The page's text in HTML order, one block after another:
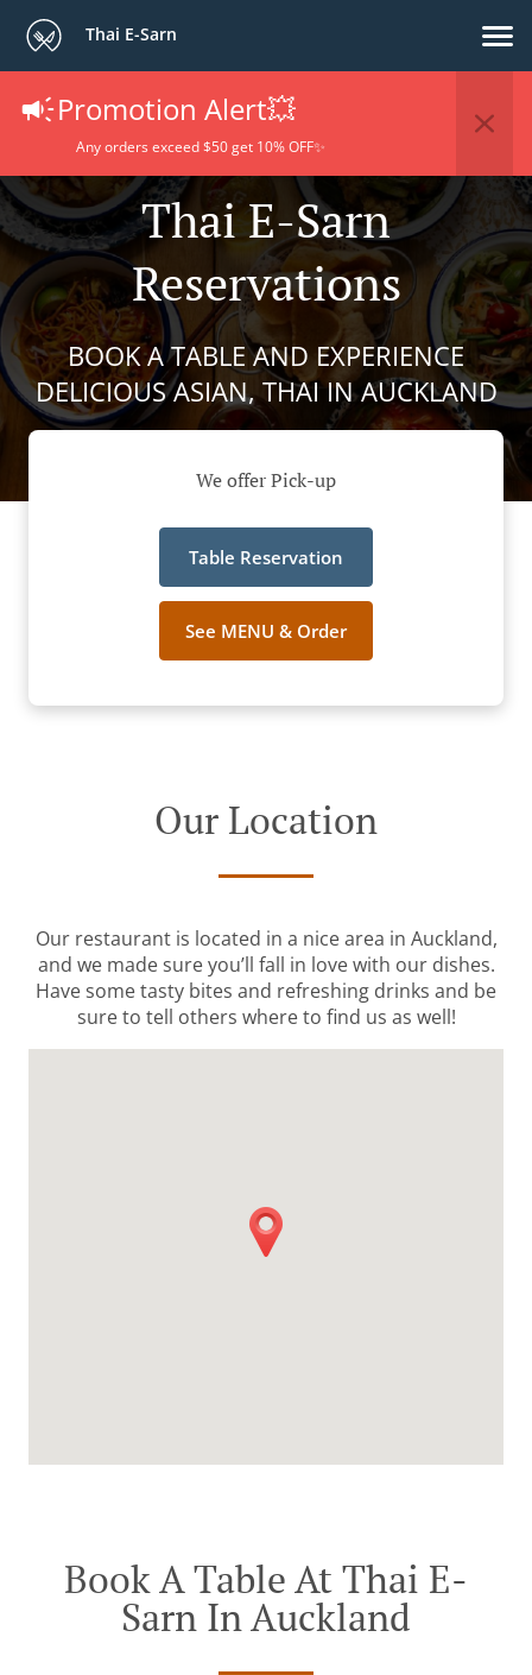
Thai E-Sarn
Promotion Alert💥
Any orders exceed $50 get 10% OFF✨
Thai E-Sarn
Reservations
BOOK A TABLE AND EXPERIENCE
DELICIOUS ASIAN, THAI IN AUCKLAND
We offer Pick-up
Table Reservation
See MENU & Order
Our Location
Our restaurant is located in a nice area in Auckland,
and we made sure you’ll fall in love with our dishes.
Have some tasty bites and refreshing drinks and be
sure to tell others where to find us as well!
Book A Table At Thai E-
Sarn In Auckland